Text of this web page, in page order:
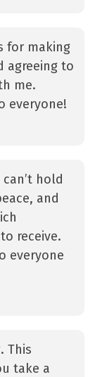
for making
agreeing to
me.
everyone!
hold
and
receive.
everyone
This
take a